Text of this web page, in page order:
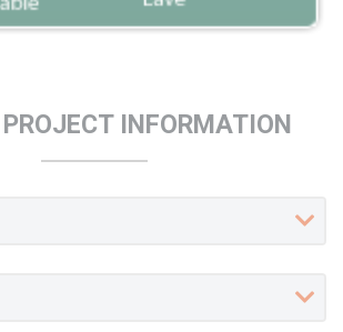
PROJECT INFORMATION